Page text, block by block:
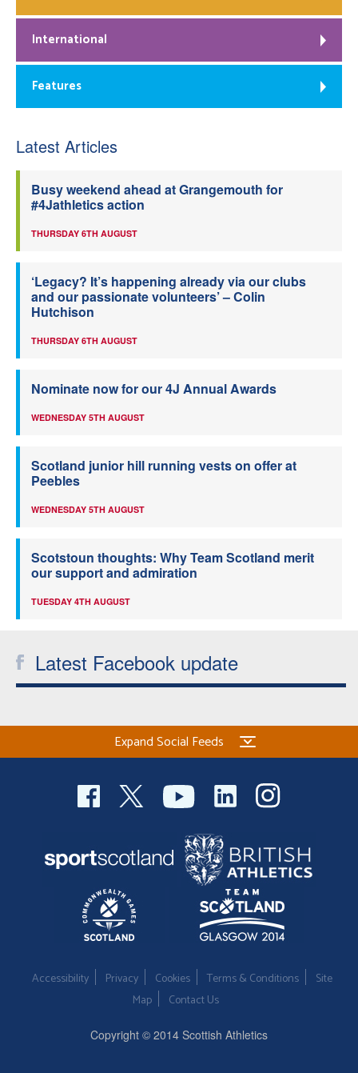
International
Features
Latest Articles
Busy weekend ahead at Grangemouth for
#4Jathletics action
THURSDAY 6TH AUGUST
‘Legacy? It’s happening already via our clubs
and our passionate volunteers’ – Colin
Hutchison
THURSDAY 6TH AUGUST
Nominate now for our 4J Annual Awards
WEDNESDAY 5TH AUGUST
Scotland junior hill running vests on offer at
Peebles
WEDNESDAY 5TH AUGUST
Scotstoun thoughts: Why Team Scotland merit
our support and admiration
TUESDAY 4TH AUGUST
Latest Facebook update
Expand Social Feeds
Accessibility Privacy Cookies Terms & Conditions
Site
Map
Contact Us
Copyright © 2014 Scottish Athletics